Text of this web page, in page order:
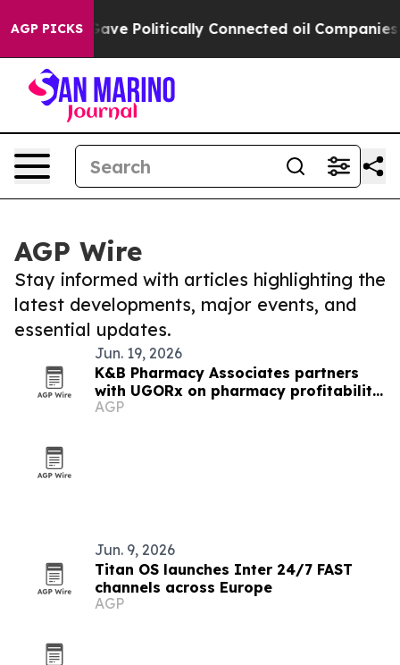
AGP PICKS
Trump Gave Politically Connected oil
AGP Wire
Stay informed with articles highlighting the
latest developments, major events, and
essential updates.
Jun. 19, 2026
K&B Pharmacy Associates partners
with UGORx on pharmacy profitability
tools
AGP
Jun. 9, 2026
Titan OS launches Inter 24/7 FAST
channels across Europe
AGP